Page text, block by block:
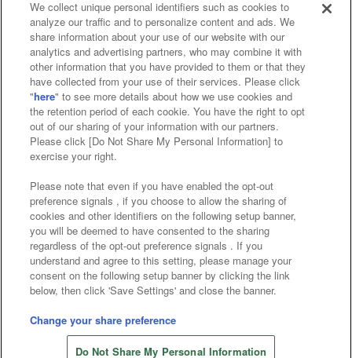
Affiliate Sustainability site policy privacy policy
Web accessibility policy and verification results
Together with our business partners
About the provision of food
Customer Harassment Response Policy
Frequently Asked Questions / Inquiries
©Bandai Namco Amusement Inc.
©Bandai Namco Amusement Lab Inc.
©Bandai Namco Experience Inc.
©HANAYASHIKI Co., Ltd. All Rights Reserved.
We collect unique personal identifiers such as cookies to
analyze our traffic and to personalize content and ads. We
share information about your use of our website with our
analytics and advertising partners, who may combine it with
other information that you have provided to them or that they
have collected from your use of their services. Please click
"here" to see more details about how we use cookies and
the retention period of each cookie. You have the right to opt
out of our sharing of your information with our partners.
Please click [Do Not Share My Personal Information] to
exercise your right.
Please note that even if you have enabled the opt-out
preference signals , if you choose to allow the sharing of
cookies and other identifiers on the following setup banner,
you will be deemed to have consented to the sharing
regardless of the opt-out preference signals . If you
understand and agree to this setting, please manage your
consent on the following setup banner by clicking the link
below, then click 'Save Settings' and close the banner.
Change your share preference
Do Not Share My Personal Information